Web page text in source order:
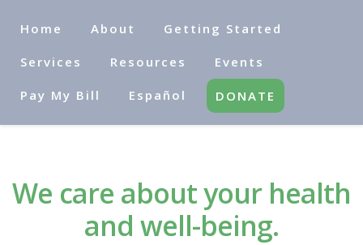
Home About Getting Started
Services Resources Events
Pay My Bill Español DONATE
We care about your health
and well-being.